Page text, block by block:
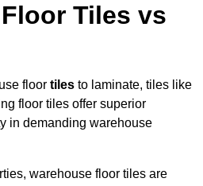
Tiles vs
floor tiles to laminate, tiles like
floor tiles offer superior
in demanding warehouse
warehouse floor tiles are